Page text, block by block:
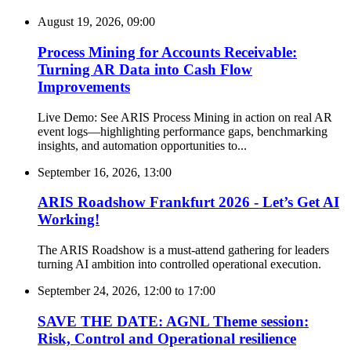
August 19, 2026, 09:00
Process Mining for Accounts Receivable:
Turning AR Data into Cash Flow
Improvements
Live Demo: See ARIS Process Mining in action on real AR
event logs—highlighting performance gaps, benchmarking
insights, and automation opportunities to...
September 16, 2026, 13:00
ARIS Roadshow Frankfurt 2026 - Let’s Get AI
Working!
The ARIS Roadshow is a must-attend gathering for leaders
turning AI ambition into controlled operational execution.
September 24, 2026, 12:00 to 17:00
SAVE THE DATE: AGNL Theme session:
Risk, Control and Operational resilience